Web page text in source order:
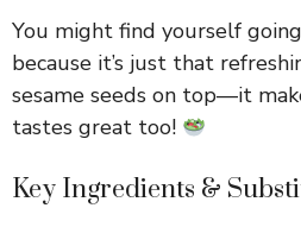
You might find yourself
because it’s just that
sesame seeds on top—it
tastes great too!
Key Ingredients &